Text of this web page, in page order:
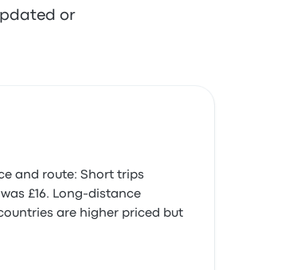
or
and route: Short trips
£16. Long-distance
are higher priced but